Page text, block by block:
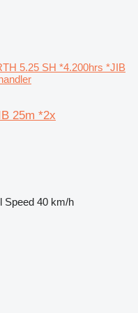
5.25 SH *4.200hrs *JIB
25m *2x
Speed 40 km/h